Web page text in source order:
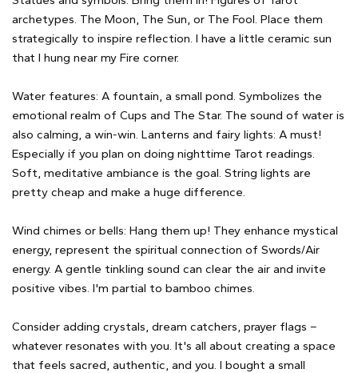
archetypes. The Moon, The Sun, or The Fool. Place them
strategically to inspire reflection. I have a little ceramic sun
that I hung near my Fire corner.
Water features: A fountain, a small pond. Symbolizes the
emotional realm of Cups and The Star. The sound of water is
also calming, a win-win. Lanterns and fairy lights: A must!
Especially if you plan on doing nighttime Tarot readings.
Soft, meditative ambiance is the goal. String lights are
pretty cheap and make a huge difference.
Wind chimes or bells: Hang them up! They enhance mystical
energy, represent the spiritual connection of Swords/Air
energy. A gentle tinkling sound can clear the air and invite
positive vibes. I'm partial to bamboo chimes.
Consider adding crystals, dream catchers, prayer flags –
whatever resonates with you. It's all about creating a space
that feels sacred, authentic, and you. I bought a small